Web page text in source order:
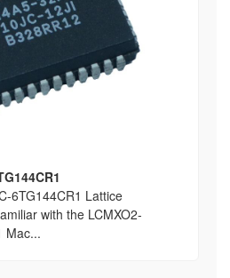
6TG144CR1 Lattice
with the LCMXO2-
Mac...